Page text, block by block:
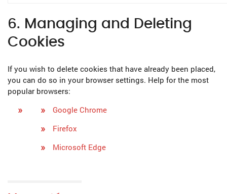
6. Managing and Deleting
Cookies
If you wish to delete cookies that have already been placed,
you can do so in your browser settings. Help for the most
popular browsers:
Google Chrome
Firefox
Microsoft Edge